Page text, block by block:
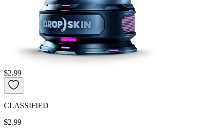
$2.99
CLASSIFIED
$2.99